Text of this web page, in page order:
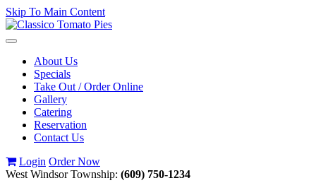
Skip To Main Content
Toggle
navigationAbout Us
Specials
Take Out / Order Online
Gallery
Catering
Reservation
Contact Us
Login Order Now
West Windsor Township: (609) 750-1234